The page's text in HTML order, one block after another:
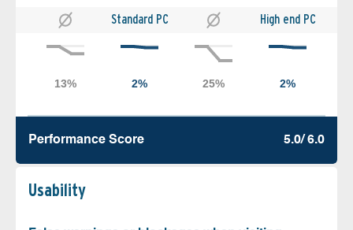
Standard PC High end PC
Performance Score 5.0/ 6.0
Usability